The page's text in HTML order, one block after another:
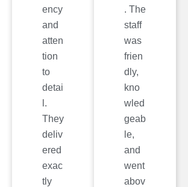
ency
and
atten
tion
to
detai
l.
They
deliv
ered
exac
tly
. The
staff
was
frien
dly,
kno
wled
geab
le,
and
went
abov